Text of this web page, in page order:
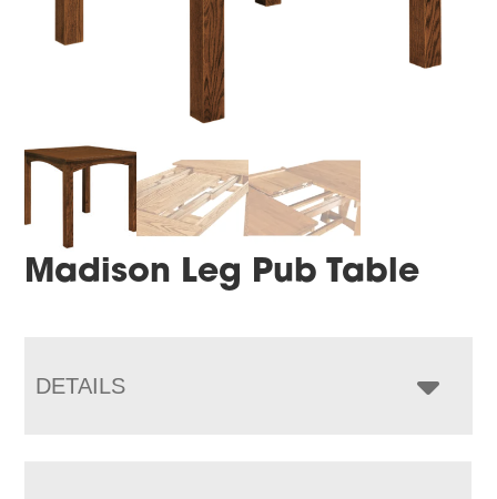
Madison Leg Pub Table
DETAILS